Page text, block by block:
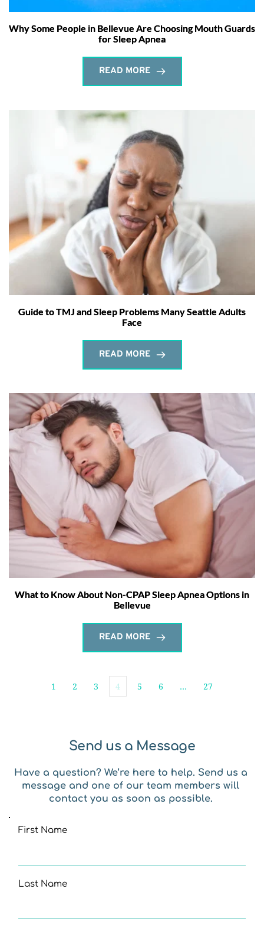
Why Some People in Bellevue Are Choosing Mouth Guards
for Sleep Apnea
READ MORE
Guide to TMJ and Sleep Problems Many Seattle Adults
Face
READ MORE
What to Know About Non-CPAP Sleep Apnea Options in
Bellevue
READ MORE
1 2 3 4 5 6 … 27
Send us a Message
Have a question? We’re here to help. Send us a
message and one of our team members will
contact you as soon as possible.
First Name
Last Name